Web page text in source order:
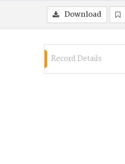
Download
Record Details